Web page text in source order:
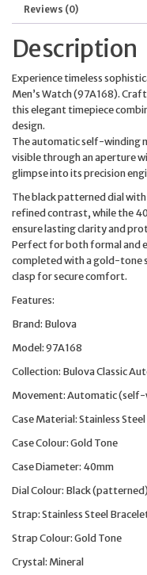
Reviews (0)
Description
Experience timeless
Men’s Watch (97A168).
this elegant timepiece
design.
The automatic self-winding
visible through an aperture
glimpse into its precision
The black patterned dial
refined contrast, while the
ensure lasting clarity and
Perfect for both formal and
completed with a gold-tone
clasp for secure comfort.
Features:
Brand: Bulova
Model: 97A168
Collection: Bulova Classic
Movement: Automatic
Case Material: Stainless Steel
Case Colour: Gold Tone
Case Diameter: 40mm
Dial Colour: Black (patterned)
Strap: Stainless Steel
Strap Colour: Gold Tone
Crystal: Mineral